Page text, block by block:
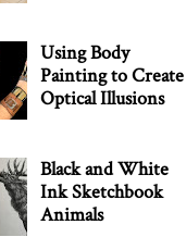
Using Body
Painting to Create
Optical Illusions
Black and White
Ink Sketchbook
Animals